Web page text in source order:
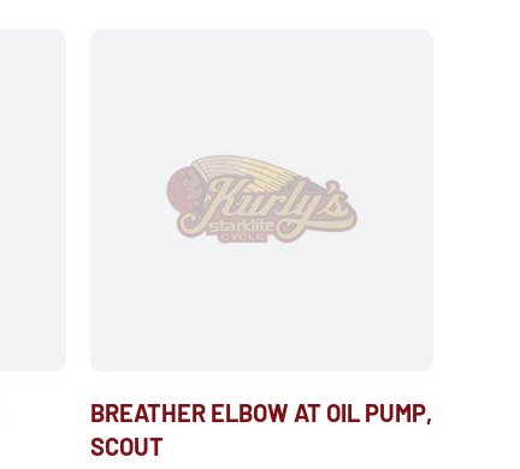
BREATHER ELBOW AT OIL PUMP,
SCOUT